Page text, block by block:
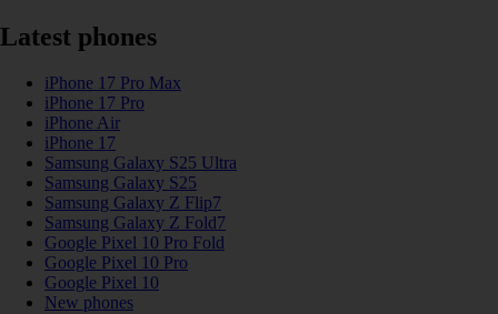
Latest phones
iPhone 17 Pro Max
iPhone 17 Pro
iPhone Air
iPhone 17
Samsung Galaxy S25 Ultra
Samsung Galaxy S25
Samsung Galaxy Z Flip7
Samsung Galaxy Z Fold7
Google Pixel 10 Pro Fold
Google Pixel 10 Pro
Google Pixel 10
New phones